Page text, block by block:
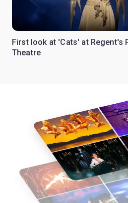
First look at 'Cats' at Regent's
Theatre